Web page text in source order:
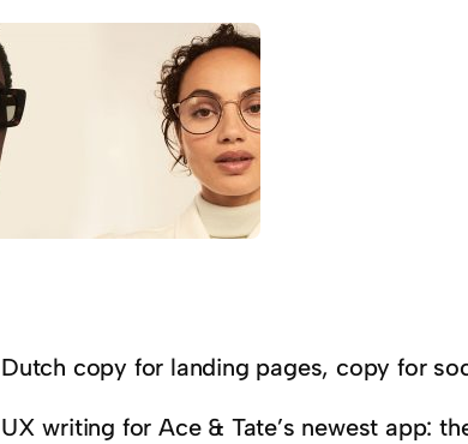
Dutch copy for landing pages, copy for
UX writing for Ace & Tate’s newest app: